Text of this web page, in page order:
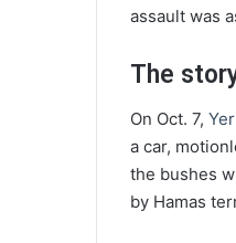
assault was
The
On Oct. 7,
a car,
the bushes
by Hamas